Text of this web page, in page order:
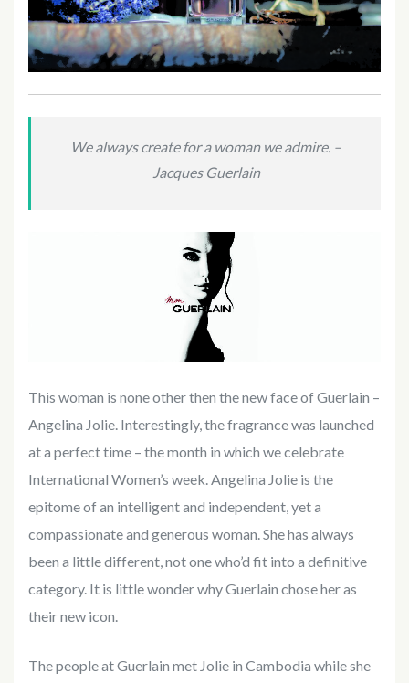
We always create for a woman we admire. –
Jacques Guerlain
This woman is none other then the new face of Guerlain –
Angelina Jolie. Interestingly, the fragrance was launched
at a perfect time – the month in which we celebrate
International Women’s week. Angelina Jolie is the
epitome of an intelligent and independent, yet a
compassionate and generous woman. She has always
been a little different, not one who’d fit into a definitive
category. It is little wonder why Guerlain chose her as
their new icon.
The people at Guerlain met Jolie in Cambodia while she